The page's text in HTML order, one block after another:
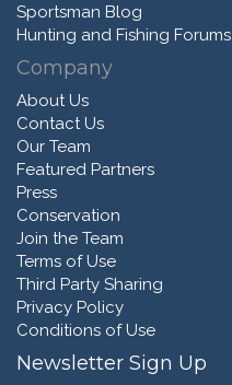
Sportsman Blog
Hunting and Fishing Forums
Company
About Us
Contact Us
Our Team
Featured Partners
Press
Conservation
Join the Team
Terms of Use
Third Party Sharing
Privacy Policy
Conditions of Use
Newsletter Sign Up